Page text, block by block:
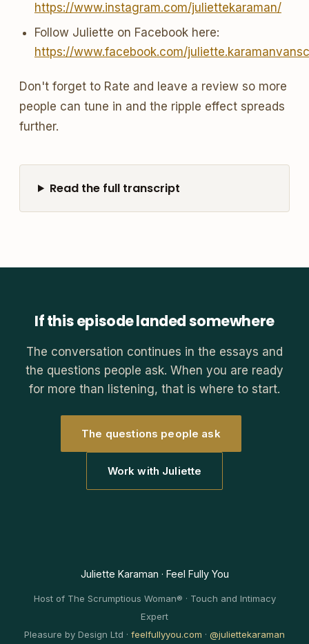
https://www.instagram.com/juliettekaraman/
Follow Juliette on Facebook here:
https://www.facebook.com/
Don't forget to Rate and leave a review so more
people can tune in and the ripple effect spreads
further.
Read the full transcript
If this episode landed somewhere
The conversation continues in the essays and
the questions people ask. When you are ready
for more than listening, that is where to start.
The questions people ask
Work with Juliette
Juliette Karaman · Feel Fully You
Host of The Scrumptious Woman® · Touch and Intimacy
Expert
Pleasure by Design Ltd · feelfullyyou.com · @juliettekaraman